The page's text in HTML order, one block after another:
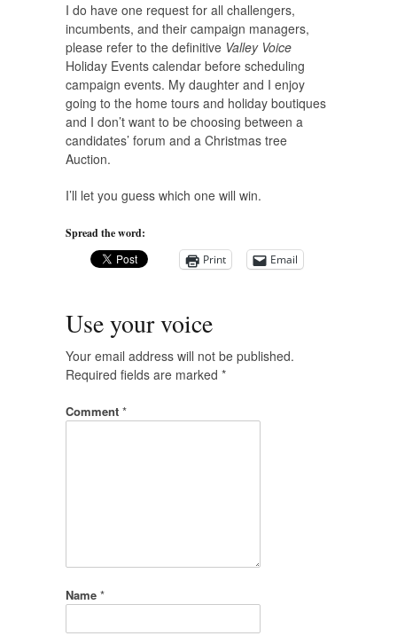
I do have one request for all challengers,
incumbents, and their campaign managers,
please refer to the definitive Valley Voice
Holiday Events calendar before scheduling
campaign events. My daughter and I enjoy
going to the home tours and holiday boutiques
and I don’t want to be choosing between a
candidates’ forum and a Christmas tree
Auction.
I’ll let you guess which one will win.
Spread the word:
Print
Email
Use your voice
Your email address will not be published.
Required fields are marked *
Comment *
Name *